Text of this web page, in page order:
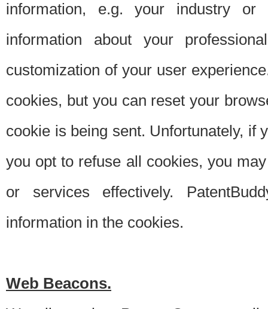
information, e.g. your industry or
information about your
customization of your user
cookies, but you can reset your
cookie is being sent. Unfortunately, if
you opt to refuse all cookies, you
or services effectively.
information in the cookies.
Web Beacons.